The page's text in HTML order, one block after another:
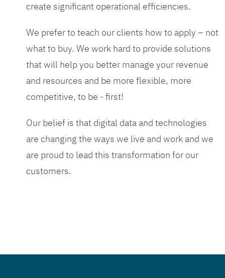
create significant operational efficiencies.
We prefer to teach our clients how to apply – not
what to buy. We work hard to provide solutions
that will help you better manage your revenue
and resources and be more flexible, more
competitive, to be - first!
Our belief is that digital data and technologies
are changing the ways we live and work and we
are proud to lead this transformation for our
customers.